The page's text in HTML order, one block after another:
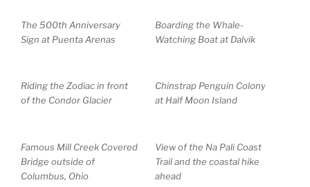
The 500th Anniversary
Sign at Puenta Arenas
Boarding the Whale-
Watching Boat at Dalvik
Riding the Zodiac in front
of the Condor Glacier
Chinstrap Penguin Colony
at Half Moon Island
Famous Mill Creek Covered
Bridge outside of
Columbus, Ohio
View of the Na Pali Coast
Trail and the coastal hike
ahead